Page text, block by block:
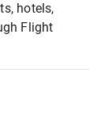
hotels,
Flight